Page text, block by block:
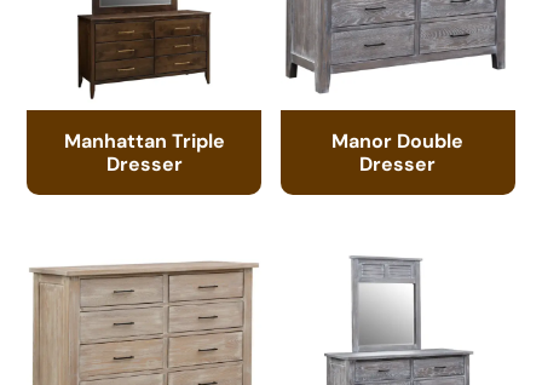
Manhattan Triple
Dresser
Manor Double
Dresser